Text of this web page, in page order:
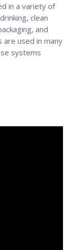
in a variety of
clean
and
used in many
systems